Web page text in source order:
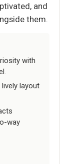
and
them.
with
layout
way